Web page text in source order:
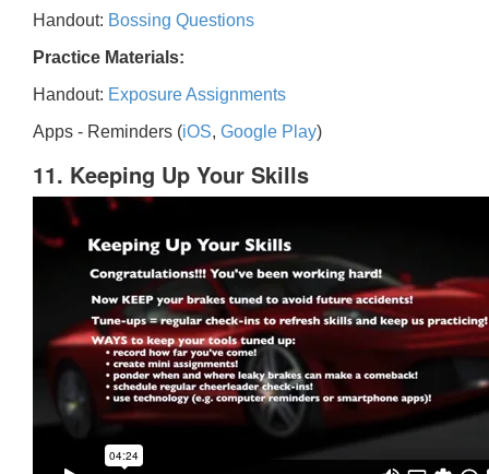
Handout: Bossing Questions
Practice Materials:
Handout: Exposure Assignments
Apps - Reminders (iOS, Google Play)
11. Keeping Up Your Skills